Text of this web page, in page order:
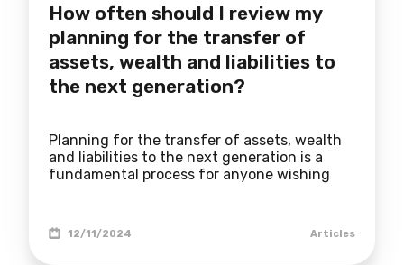
How often should I review my
planning for the transfer of
assets, wealth and liabilities to
the next generation?
Planning for the transfer of assets, wealth
and liabilities to the next generation is a
fundamental process for anyone wishing
12/11/2024 Articles